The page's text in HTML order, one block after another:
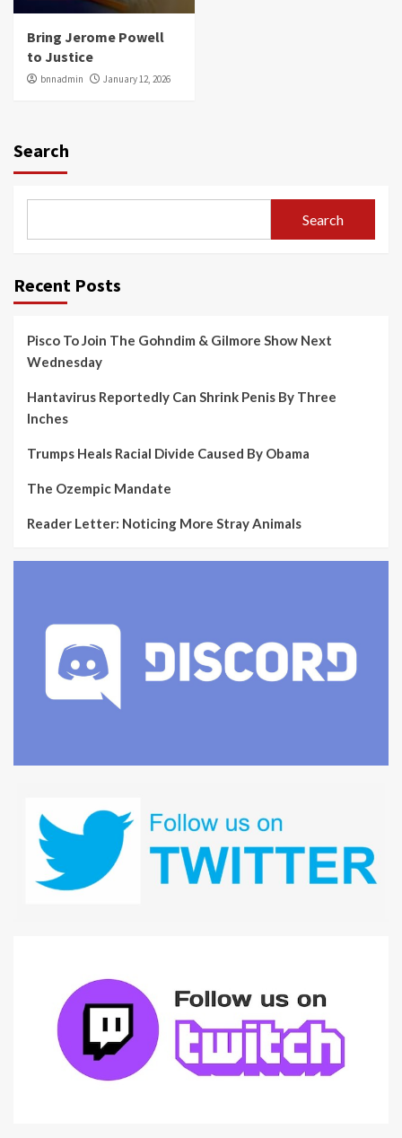
Bring Jerome Powell
to Justice
bnnadmin January 12, 2026
Search
Search
Recent Posts
Pisco To Join The Gohndim & Gilmore Show Next
Wednesday
Hantavirus Reportedly Can Shrink Penis By Three
Inches
Trumps Heals Racial Divide Caused By Obama
The Ozempic Mandate
Reader Letter: Noticing More Stray Animals